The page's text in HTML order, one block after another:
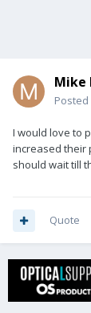
Mike
Posted
I would love to
increased their
should wait till
Quote